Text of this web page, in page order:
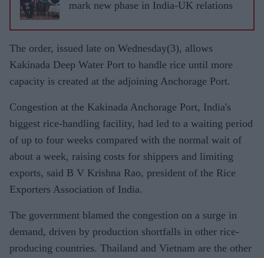
mark new phase in India-UK relations
The order, issued late on Wednesday(3), allows
Kakinada Deep Water Port to handle rice until more
capacity is created at the adjoining Anchorage Port.
Congestion at the Kakinada Anchorage Port, India's
biggest rice-handling facility, had led to a waiting period
of up to four weeks compared with the normal wait of
about a week, raising costs for shippers and limiting
exports, said B V Krishna Rao, president of the Rice
Exporters Association of India.
The government blamed the congestion on a surge in
demand, driven by production shortfalls in other rice-
producing countries. Thailand and Vietnam are the other